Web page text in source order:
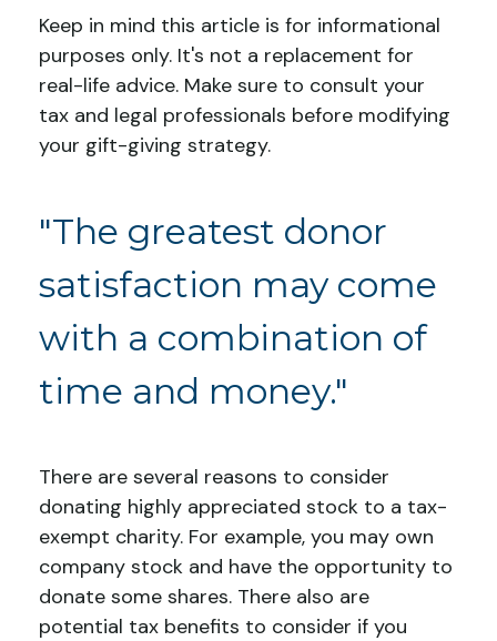
Keep in mind this article is for informational
purposes only. It's not a replacement for
real-life advice. Make sure to consult your
tax and legal professionals before modifying
your gift-giving strategy.
"The greatest donor
satisfaction may come
with a combination of
time and money."
There are several reasons to consider
donating highly appreciated stock to a tax-
exempt charity. For example, you may own
company stock and have the opportunity to
donate some shares. There also are
potential tax benefits to consider if you